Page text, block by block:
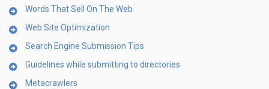
Words That Sell On The Web
Web Site Optimization
Search Engine Submission Tips
Guidelines while submitting to directories
Metacrawlers